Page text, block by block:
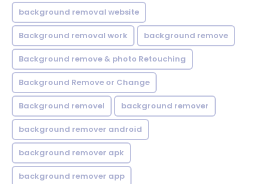
background removal website
Background removal work background remove
Background remove & photo Retouching
Background Remove or Change
Background removel background remover
background remover android
background remover apk
background remover app